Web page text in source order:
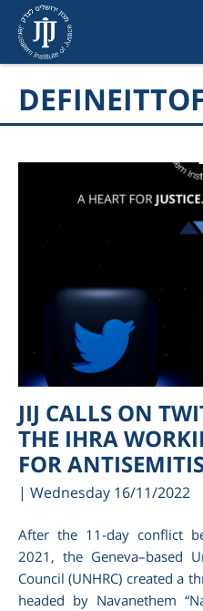
JIJ CALLS ON
THE IHRA
FOR
| Wednesday 16/11/2022
After the 11-day conflict
2021, the Geneva–based
Council (UNHRC) created a
headed by Navanethem